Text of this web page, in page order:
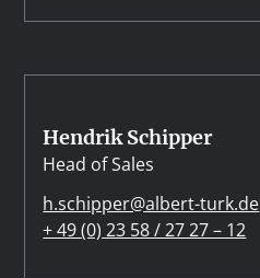
Hendrik Schipper
Head of Sales
h.schipper@albert-turk.de
+ 49 (0) 23 58 / 27 27 – 12